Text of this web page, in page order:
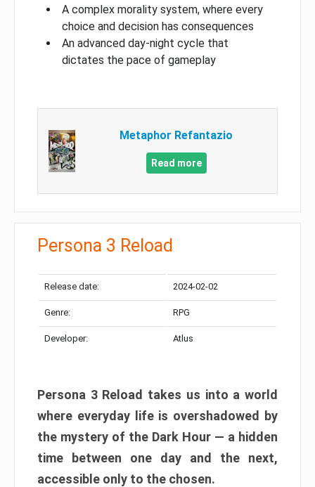
A complex morality system, where every
choice and decision has consequences
An advanced day-night cycle that
dictates the pace of gameplay
Metaphor Refantazio
Read more
Persona 3 Reload
Release date: 2024-02-02
Genre: RPG
Developer: Atlus
Persona 3 Reload takes us into a world
where everyday life is overshadowed by
the mystery of the Dark Hour — a hidden
time between one day and the next,
accessible only to the chosen.